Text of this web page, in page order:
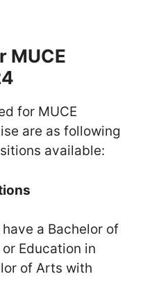
MUCE
for MUCE
are as following
available:
a Bachelor of
Education in
of Arts with